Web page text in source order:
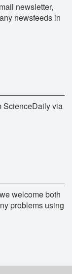
newsletter,
newsfeeds in
ScienceDaily via
welcome both
problems using